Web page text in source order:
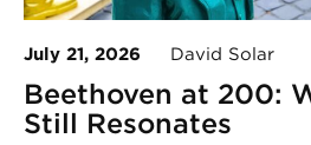
July 21, 2026 David Solar
Beethoven at 200:
Still Resonates